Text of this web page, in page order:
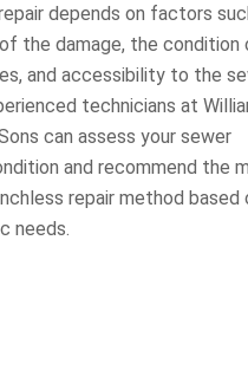
depends on factors
the damage, the condition
and accessibility to the
technicians at
can assess your sewer
and recommend the
repair method based
needs.